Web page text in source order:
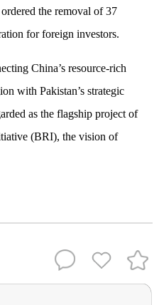
the removal of 37
for foreign investors.
China’s resource-rich
with Pakistan’s strategic
as the flagship project of
(BRI), the vision of